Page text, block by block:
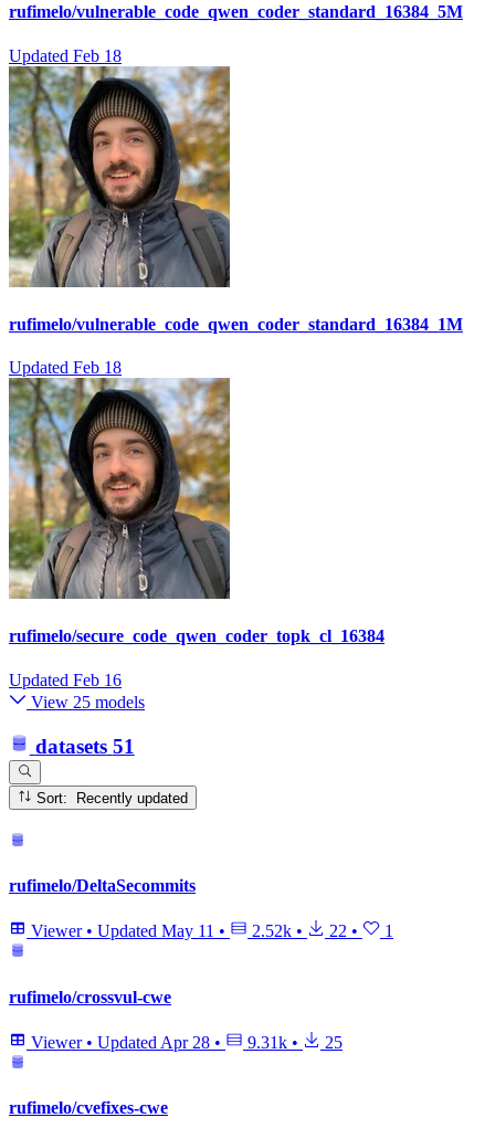
rufimelo/vulnerable_code_qwen_coder_standard_16384_5M
Updated Feb 18
rufimelo/vulnerable_code_qwen_coder_standard_16384_1M
Updated Feb 18
rufimelo/secure_code_qwen_coder_topk_cl_16384
Updated Feb 16
View 25 models
datasets 51
Sort: Recently updated
rufimelo/DeltaSecommits
Viewer • Updated May 11 • 2.52k • 22 • 1
rufimelo/crossvul-cwe
Viewer • Updated Apr 28 • 9.31k • 25
rufimelo/cvefixes-cwe